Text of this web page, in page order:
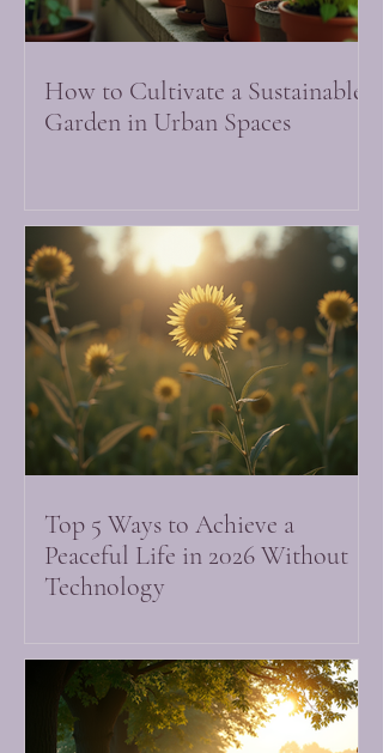
How to Cultivate a Sustainable
Garden in Urban Spaces
Top 5 Ways to Achieve a
Peaceful Life in 2026 Without
Technology